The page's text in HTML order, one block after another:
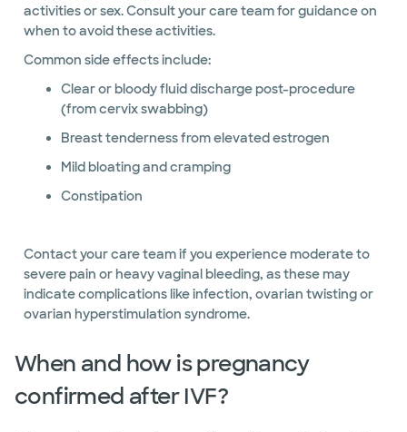
activities or sex. Consult your care team for guidance on
when to avoid these activities.
Common side effects include:
Clear or bloody fluid discharge post-procedure
(from cervix swabbing)
Breast tenderness from elevated estrogen
Mild bloating and cramping
Constipation
Contact your care team if you experience moderate to
severe pain or heavy vaginal bleeding, as these may
indicate complications like infection, ovarian twisting or
ovarian hyperstimulation syndrome.
When and how is pregnancy
confirmed after IVF?